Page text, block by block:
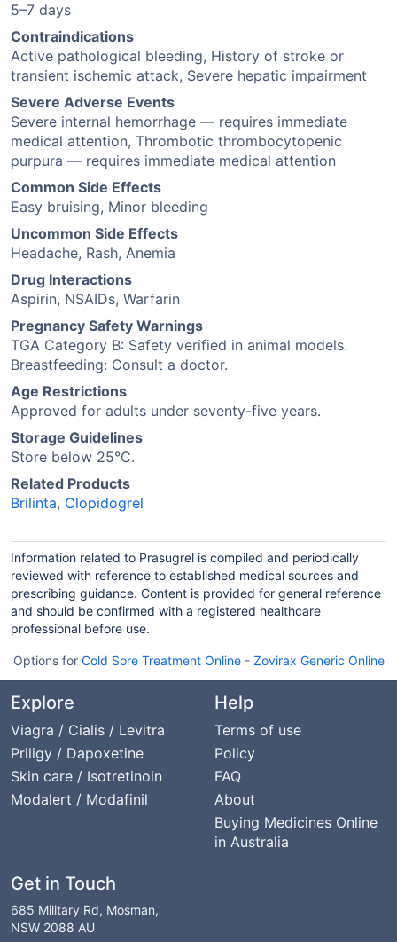
5–7 days
Contraindications
Active pathological bleeding, History of stroke or
transient ischemic attack, Severe hepatic impairment
Severe Adverse Events
Severe internal hemorrhage — requires immediate
medical attention, Thrombotic thrombocytopenic
purpura — requires immediate medical attention
Common Side Effects
Easy bruising, Minor bleeding
Uncommon Side Effects
Headache, Rash, Anemia
Drug Interactions
Aspirin, NSAIDs, Warfarin
Pregnancy Safety Warnings
TGA Category B: Safety verified in animal models.
Breastfeeding: Consult a doctor.
Age Restrictions
Approved for adults under seventy-five years.
Storage Guidelines
Store below 25°C.
Related Products
Brilinta, Clopidogrel
Information related to Prasugrel is compiled and periodically
reviewed with reference to established medical sources and
prescribing guidance. Content is provided for general reference
and should be confirmed with a registered healthcare
professional before use.
Options for Cold Sore Treatment Online- Zovirax Generic Online
Explore
Viagra / Cialis / Levitra
Priligy / Dapoxetine
Skin care / Isotretinoin
Modalert / Modafinil
Help
Terms of use
Policy
FAQ
About
Buying Medicines Online
in Australia
Get in Touch
685 Military Rd, Mosman,
NSW 2088 AU